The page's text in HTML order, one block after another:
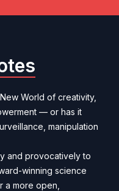
World of creativity,
— or has it
manipulation
and provocatively to
winning science
a more open,